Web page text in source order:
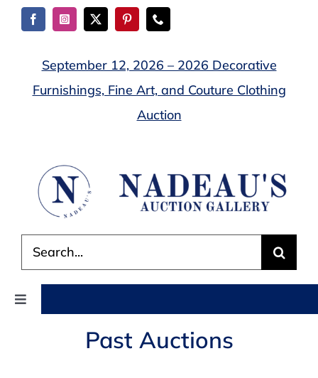
Skip
September 12, 2026 – 2026 Decorative
Furnishings, Fine Art, and Couture Clothing
Auction
for:
Toggle
Past Auctions